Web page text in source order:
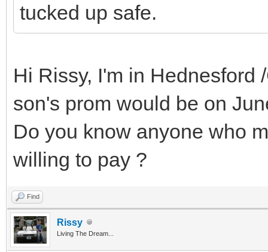
tucked up safe.
Hi Rissy, I'm in Hednesford
son's prom would be on
Do you know anyone who
willing to pay ?
Find
Rissy
Living The Dream...